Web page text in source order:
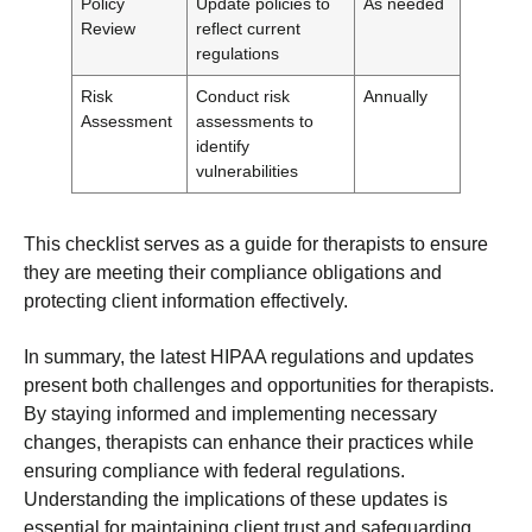
Review
reflect current
regulations
Risk
Assessment
Conduct risk
assessments to
identify
vulnerabilities
Annually
This checklist serves as a guide for therapists to ensure
they are meeting their compliance obligations and
protecting client information effectively.
In summary, the latest HIPAA regulations and updates
present both challenges and opportunities for therapists.
By staying informed and implementing necessary
changes, therapists can enhance their practices while
ensuring compliance with federal regulations.
Understanding the implications of these updates is
essential for maintaining client trust and safeguarding